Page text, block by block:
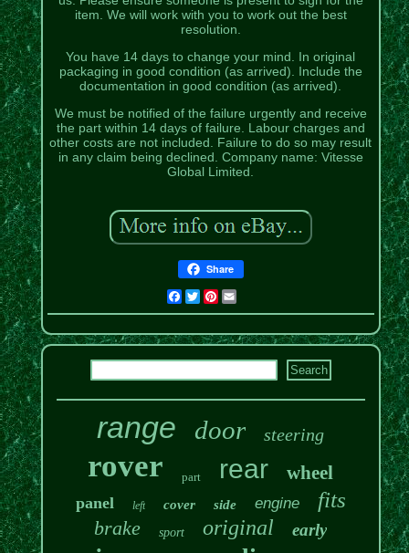
item. We will work with you to work out the best
resolution.
You have 14 days to change your mind. In original
packaging in good condition (as arrived). Include the
documentation in good condition (as arrived).
We must be notified of the failure urgently and receive
the part within 14 days of failure. Labour charges and
other costs are not included. Failure to do so may result
in any claim being declined. Company name: Vitesse
Global Limited.
Share
Facebook
TwitterPinterest
range door steering
rover part rear wheel
panel left cover side engine fits
brake sport original early